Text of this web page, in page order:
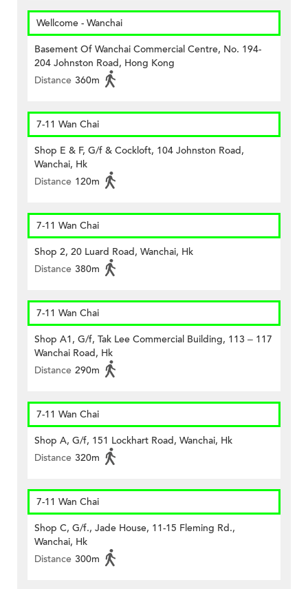
Wellcome - Wanchai
Basement Of Wanchai Commercial Centre, No. 194-
204 Johnston Road, Hong Kong
Distance 360m
7-11 Wan Chai
Shop E & F, G/f & Cockloft, 104 Johnston Road,
Wanchai, Hk
Distance 120m
7-11 Wan Chai
Shop 2, 20 Luard Road, Wanchai, Hk
Distance 380m
7-11 Wan Chai
Shop A1, G/f, Tak Lee Commercial Building, 113 – 117
Wanchai Road, Hk
Distance 290m
7-11 Wan Chai
Shop A, G/f, 151 Lockhart Road, Wanchai, Hk
Distance 320m
7-11 Wan Chai
Shop C, G/f., Jade House, 11-15 Fleming Rd.,
Wanchai, Hk
Distance 300m